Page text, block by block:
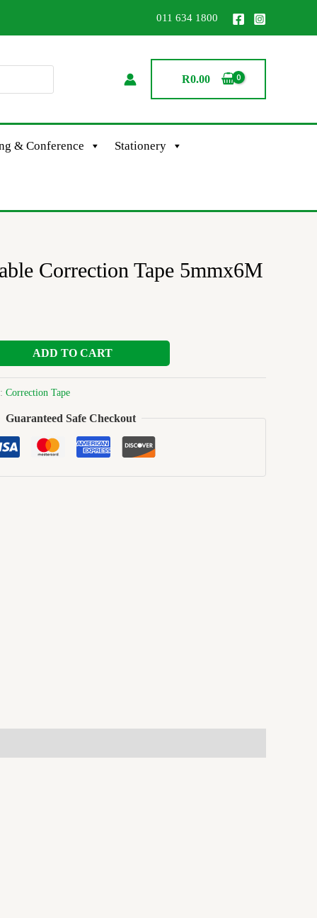
011 634 1800
R0.00
& Conference Stationery
Correction Tape 5mmx6M
ADD TO CART
Correction Tape
Guaranteed Safe Checkout